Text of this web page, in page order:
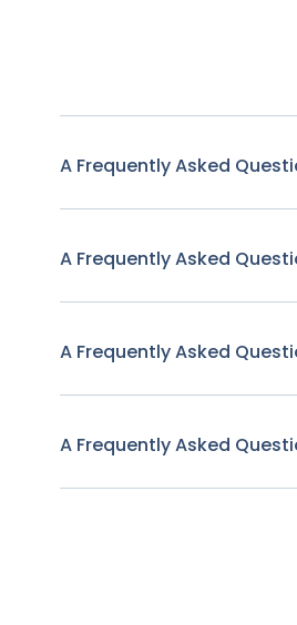
A Frequently Asked
A Frequently Asked
A Frequently Asked
A Frequently Asked